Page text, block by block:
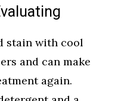
stain with cool
and can make
again.